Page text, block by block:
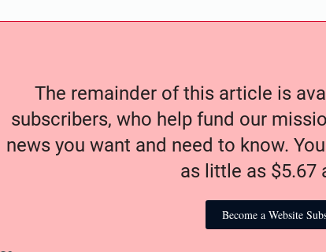
The remainder of this article is
subscribers, who help fund our
news you want and need to know.
as little as $5.67
Become a Website